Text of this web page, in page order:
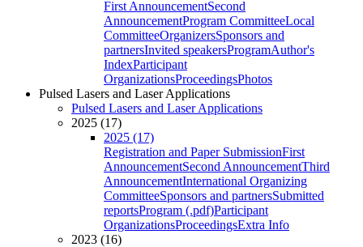
First AnnouncementSecond
AnnouncementProgram CommitteeLocal
CommitteeOrganizersSponsors and
partnersInvited speakersProgramAuthor's
IndexParticipant
OrganizationsProceedingsPhotos
Pulsed Lasers and Laser Applications
Pulsed Lasers and Laser Applications
2025 (17)
2025 (17)
Registration and Paper SubmissionFirst
AnnouncementSecond AnnouncementThird
AnnouncementInternational Organizing
CommitteeSponsors and partnersSubmitted
reportsProgram (.pdf)Participant
OrganizationsProceedingsExtra Info
2023 (16)